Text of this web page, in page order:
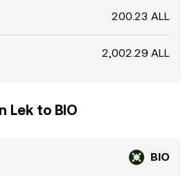
200.23 ALL
2,002.29 ALL
Lek to BIO
BIO